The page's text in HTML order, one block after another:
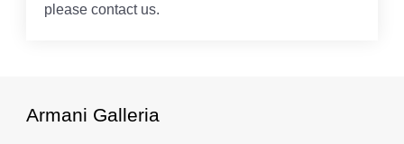
please contact us.
Armani Galleria